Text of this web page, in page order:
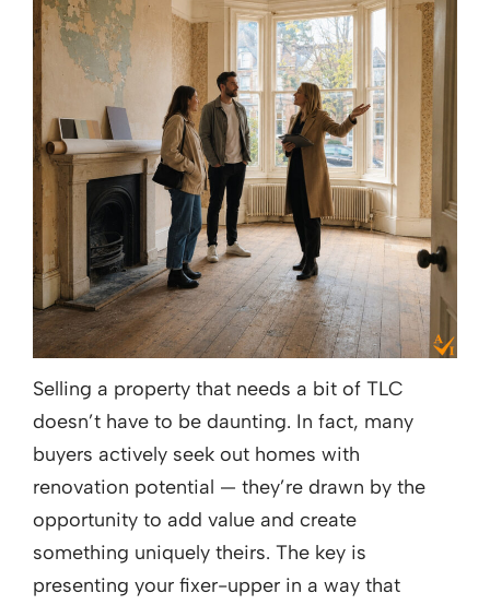
Selling a property that needs a bit of TLC
doesn’t have to be daunting. In fact, many
buyers actively seek out homes with
renovation potential — they’re drawn by the
opportunity to add value and create
something uniquely theirs. The key is
presenting your fixer-upper in a way that